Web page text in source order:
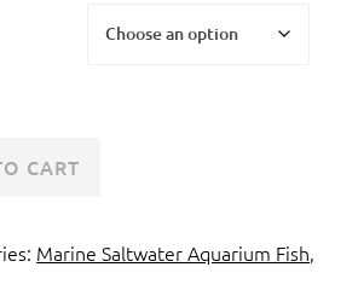
CART
Marine Saltwater Aquarium Fish,